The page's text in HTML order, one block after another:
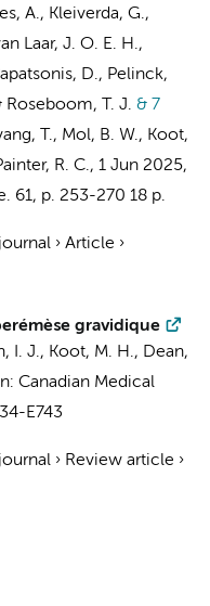
A., Kleiverda, G.,
Laar, J. O. E. H.,
D., Pelinck,
Roseboom, T. J. & 7
T., Mol, B. W., Koot,
R. C., 1 Jun 2025,
61, p. 253-270 18 p.
› Article ›
gravidique
I. J., Koot, M. H., Dean,
In: Canadian Medical
E743
› Review article ›